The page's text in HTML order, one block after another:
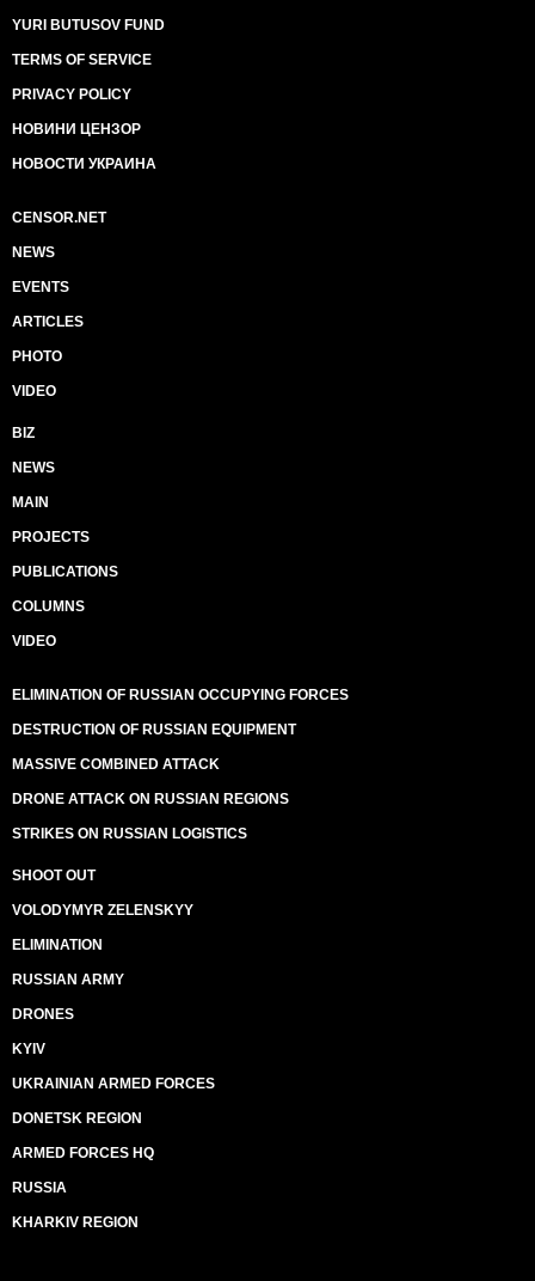
YURI BUTUSOV FUND
TERMS OF SERVICE
PRIVACY POLICY
НОВИНИ ЦЕНЗОР
НОВОСТИ УКРАИНА
CENSOR.NET
NEWS
EVENTS
ARTICLES
PHOTO
VIDEO
BIZ
NEWS
MAIN
PROJECTS
PUBLICATIONS
COLUMNS
VIDEO
ELIMINATION OF RUSSIAN OCCUPYING FORCES
DESTRUCTION OF RUSSIAN EQUIPMENT
MASSIVE COMBINED ATTACK
DRONE ATTACK ON RUSSIAN REGIONS
STRIKES ON RUSSIAN LOGISTICS
SHOOT OUT
VOLODYMYR ZELENSKYY
ELIMINATION
RUSSIAN ARMY
DRONES
KYIV
UKRAINIAN ARMED FORCES
DONETSK REGION
ARMED FORCES HQ
RUSSIA
KHARKIV REGION